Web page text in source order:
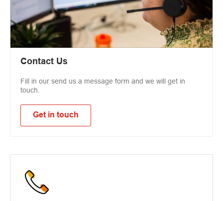
Contact Us
Fill in our send us a message form and we will get in
touch.
Get in touch